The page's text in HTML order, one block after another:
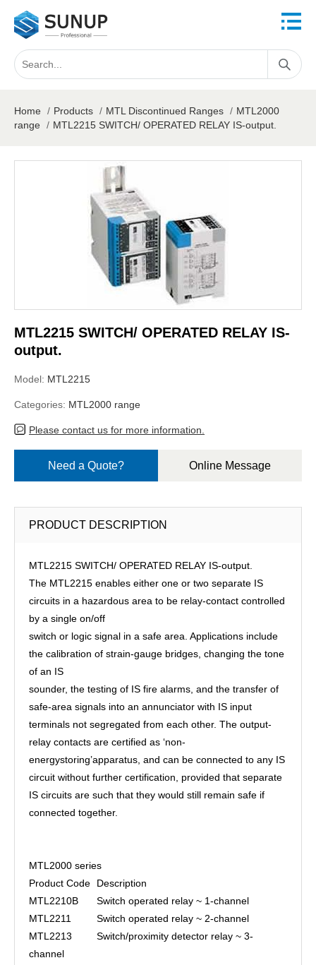
Home / Products / MTL Discontinued Ranges / MTL2000
range / MTL2215 SWITCH/ OPERATED RELAY IS-output.
MTL2215 SWITCH/ OPERATED RELAY IS-
output.
Model: MTL2215
Categories: MTL2000 range
Please contact us for more information.
Need a Quote? Online Message
PRODUCT DESCRIPTION
MTL2215 SWITCH/ OPERATED RELAY IS-output.
The MTL2215 enables either one or two separate IS
circuits in a hazardous area to be relay-contact controlled
by a single on/off
switch or logic signal in a safe area. Applications include
the calibration of strain-gauge bridges, changing the tone
of an IS
sounder, the testing of IS fire alarms, and the transfer of
safe-area signals into an annunciator with IS input
terminals not segregated from each other. The output-
relay contacts are certified as ‘non-
energystoring’apparatus, and can be connected to any IS
circuit without further certification, provided that separate
IS circuits are such that they would still remain safe if
connected together.
MTL2000 series
Product Code
Description
MTL2210B
Switch operated relay ~ 1-channel
MTL2211
Switch operated relay ~ 2-channel
MTL2213
Switch/proximity detector relay ~ 3-
channel